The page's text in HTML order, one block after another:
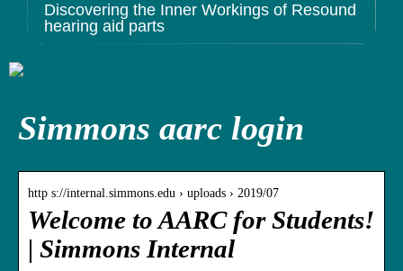
Discovering the Inner Workings of Resound
hearing aid parts
Simmons aarc login
http s://internal.simmons.edu › uploads › 2019/07
Welcome to AARC for Students!
| Simmons Internal